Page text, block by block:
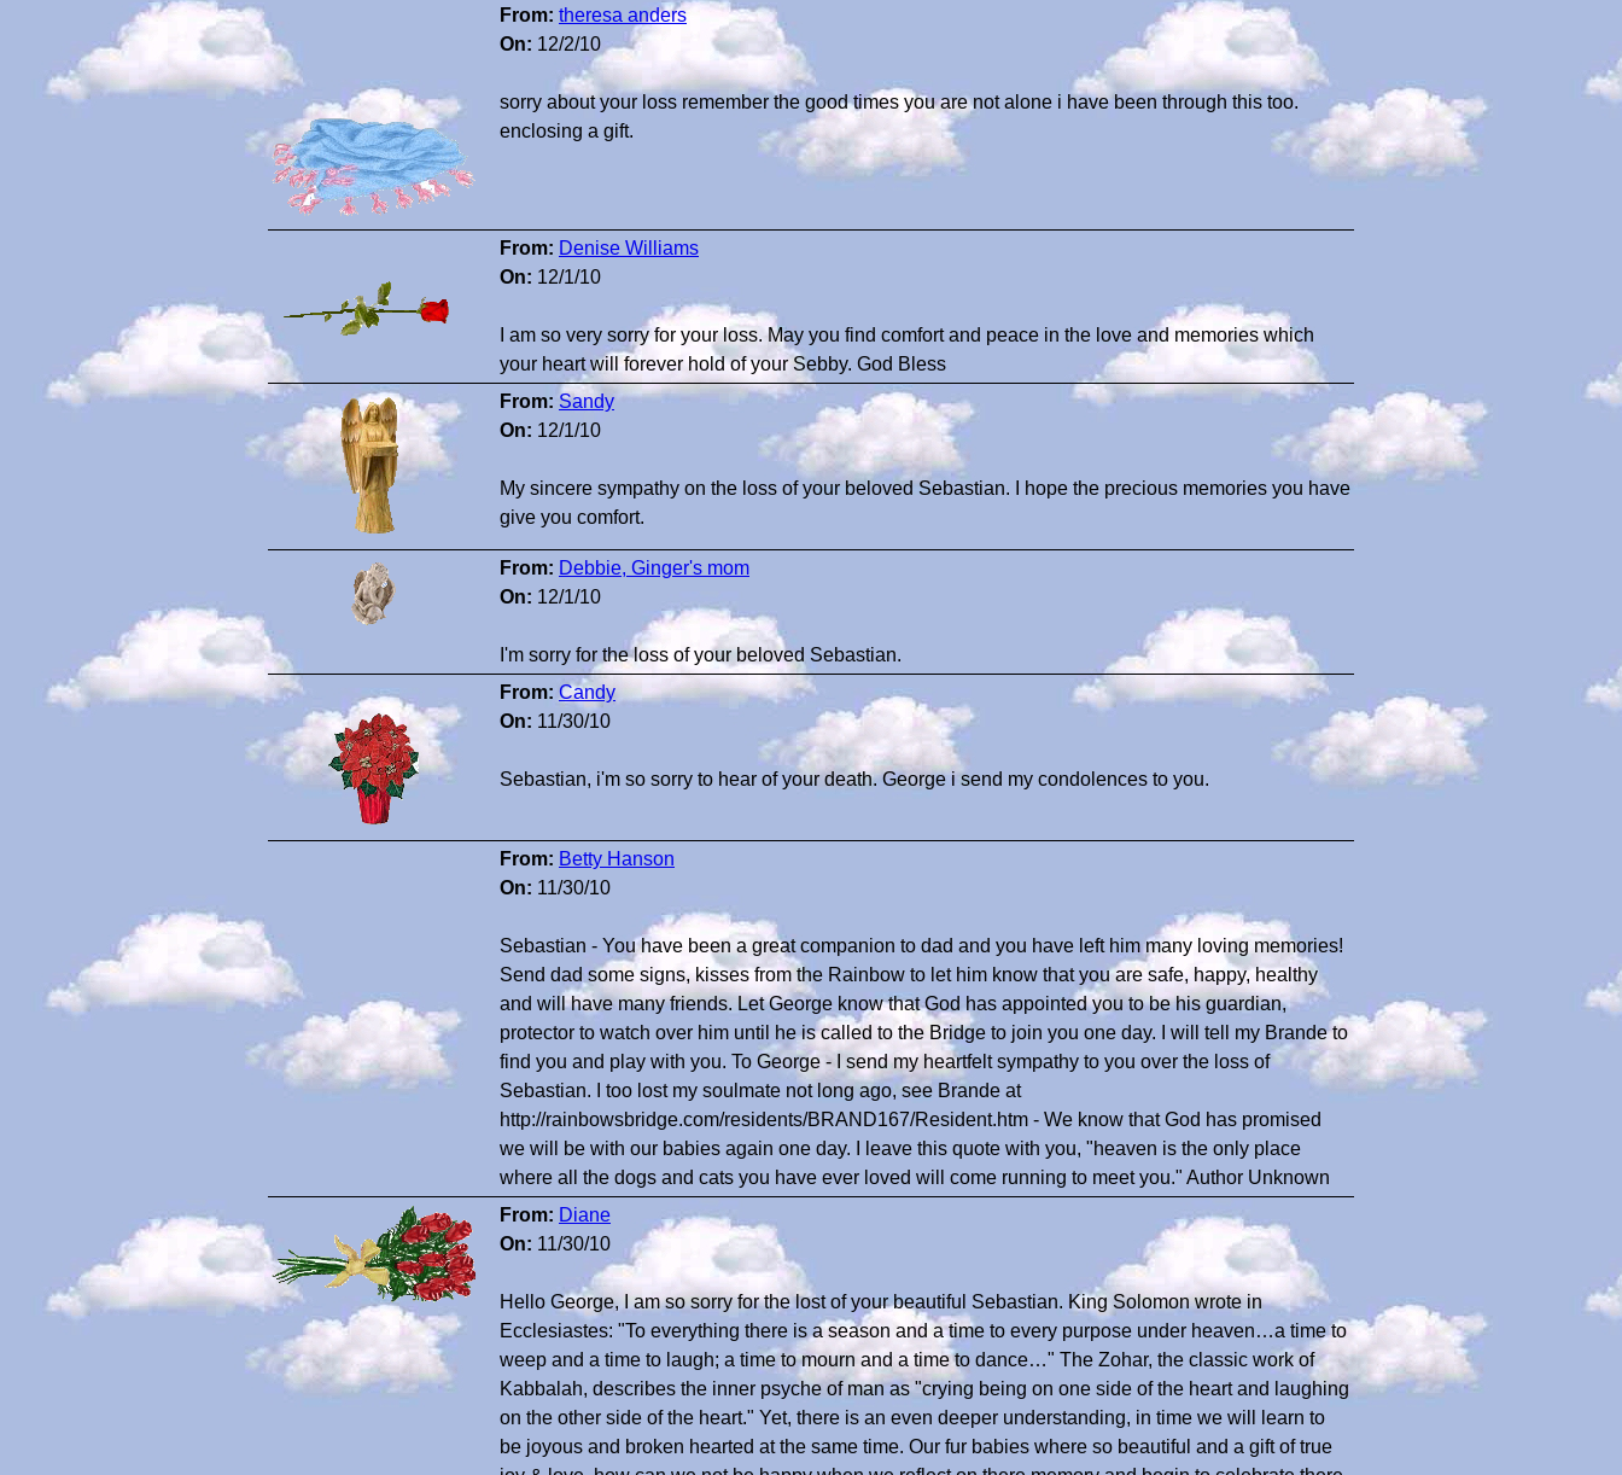
From: theresa anders
On: 12/2/10
sorry about your loss remember the good times you are not alone i have been through this too.
enclosing a gift.
From: Denise Williams
On: 12/1/10
I am so very sorry for your loss. May you find comfort and peace in the love and memories which
your heart will forever hold of your Sebby. God Bless
From: Sandy
On: 12/1/10
My sincere sympathy on the loss of your beloved Sebastian. I hope the precious memories you have
give you comfort.
From: Debbie, Ginger's mom
On: 12/1/10
I'm sorry for the loss of your beloved Sebastian.
From: Candy
On: 11/30/10
Sebastian, i'm so sorry to hear of your death. George i send my condolences to you.
From: Betty Hanson
On: 11/30/10
Sebastian - You have been a great companion to dad and you have left him many loving memories!
Send dad some signs, kisses from the Rainbow to let him know that you are safe, happy, healthy
and will have many friends. Let George know that God has appointed you to be his guardian,
protector to watch over him until he is called to the Bridge to join you one day. I will tell my Brande to
find you and play with you. To George - I send my heartfelt sympathy to you over the loss of
Sebastian. I too lost my soulmate not long ago, see Brande at
http://rainbowsbridge.com/residents/BRAND167/Resident.htm - We know that God has promised
we will be with our babies again one day. I leave this quote with you, "heaven is the only place
where all the dogs and cats you have ever loved will come running to meet you." Author Unknown
From: Diane
On: 11/30/10
Hello George, I am so sorry for the lost of your beautiful Sebastian. King Solomon wrote in
Ecclesiastes: "To everything there is a season and a time to every purpose under heaven…a time to
weep and a time to laugh; a time to mourn and a time to dance…" The Zohar, the classic work of
Kabbalah, describes the inner psyche of man as "crying being on one side of the heart and laughing
on the other side of the heart." Yet, there is an even deeper understanding, in time we will learn to
be joyous and broken hearted at the same time. Our fur babies where so beautiful and a gift of true